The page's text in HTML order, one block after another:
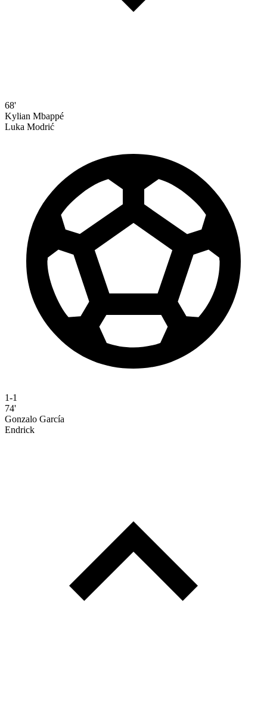
68'
Kylian Mbappé
Luka Modrić
1-1
74'
Gonzalo García
Endrick